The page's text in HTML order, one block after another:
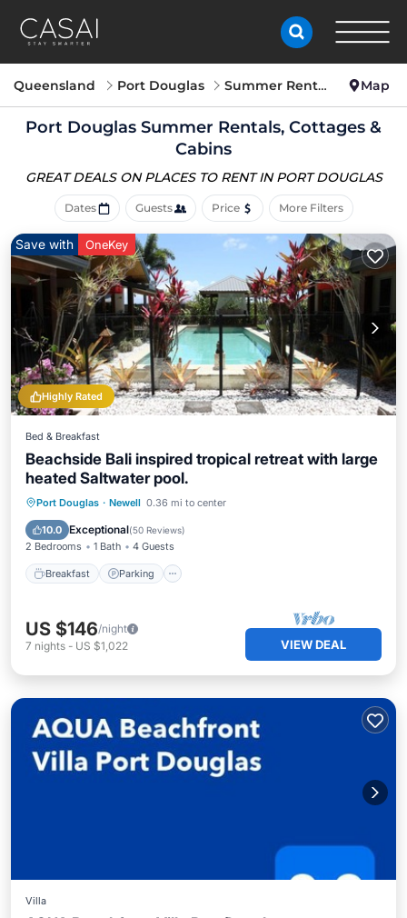
Queensland Port Douglas Summer Rental Map
Port Douglas Summer Rentals, Cottages &
Cabins
GREAT DEALS ON PLACES TO RENT IN PORT DOUGLAS
Dates Guests Price More Filters
Highly Rated
Save with OneKey
Bed & Breakfast
Beachside Bali inspired tropical retreat with large
heated Saltwater pool.
Port Douglas · Newell 0.36 mi to center
10.0 Exceptional(50 Reviews)
2 Bedrooms 1 Bath 4 Guests
Breakfast Parking
Breakfast Parking
Ocean View
US $146/night
7 nights - US $1,022 VIEW DEAL
Villa